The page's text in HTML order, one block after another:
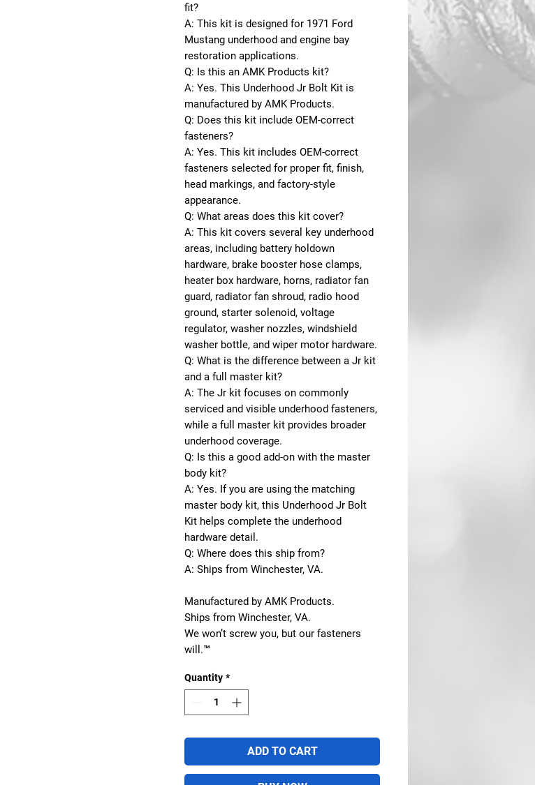
fit?
A: This kit is designed for 1971 Ford
Mustang underhood and engine bay
restoration applications.
Q: Is this an AMK Products kit?
A: Yes. This Underhood Jr Bolt Kit is
manufactured by AMK Products.
Q: Does this kit include OEM-correct
fasteners?
A: Yes. This kit includes OEM-correct
fasteners selected for proper fit, finish,
head markings, and factory-style
appearance.
Q: What areas does this kit cover?
A: This kit covers several key underhood
areas, including battery holdown
hardware, brake booster hose clamps,
heater box hardware, horns, radiator fan
guard, radiator fan shroud, radio hood
ground, starter solenoid, voltage
regulator, washer nozzles, windshield
washer bottle, and wiper motor hardware.
Q: What is the difference between a Jr kit
and a full master kit?
A: The Jr kit focuses on commonly
serviced and visible underhood fasteners,
while a full master kit provides broader
underhood coverage.
Q: Is this a good add-on with the master
body kit?
A: Yes. If you are using the matching
master body kit, this Underhood Jr Bolt
Kit helps complete the underhood
hardware detail.
Q: Where does this ship from?
A: Ships from Winchester, VA.
Manufactured by AMK Products.
Ships from Winchester, VA.
We won’t screw you, but our fasteners
will.™
Quantity *
ADD TO CART